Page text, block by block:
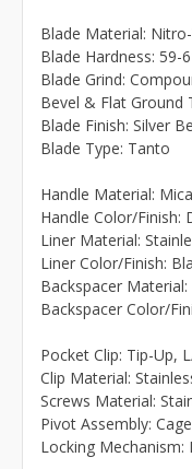
Blade Material:
Blade Hardness: 59-
Blade Grind:
Bevel & Flat Ground
Blade Finish: Silver
Blade Type: Tanto
Handle Material:
Handle Color/Finish:
Liner Material:
Liner Color/Finish:
Backspacer Material:
Backspacer Color/
Pocket Clip: Tip-Up,
Clip Material:
Screws Material:
Pivot Assembly:
Locking Mechanism: